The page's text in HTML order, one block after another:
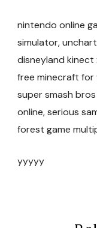
nintendo online
simulator,
disneyland kinect
free minecraft for
super smash
online, serious
forest game
yyyyy